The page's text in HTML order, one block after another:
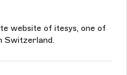
website of itesys, one of
Switzerland.